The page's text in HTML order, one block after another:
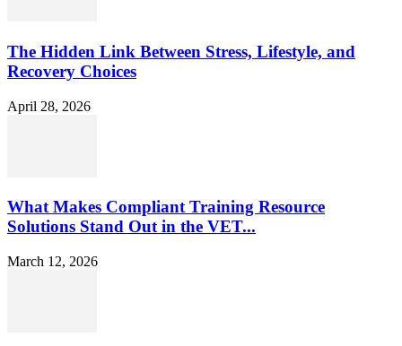
The Hidden Link Between Stress, Lifestyle, and
Recovery Choices
April 28, 2026
What Makes Compliant Training Resource
Solutions Stand Out in the VET...
March 12, 2026